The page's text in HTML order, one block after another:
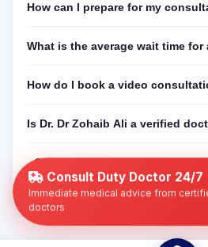
Consult Duty Doctor 24/7
Immediate medical advice from
doctors
How can I prepare for my
What is the average wait time
How do I book a video
Is Dr. Dr Zohaib Ali a verified
Can I get a 24/7 online
Ali is not